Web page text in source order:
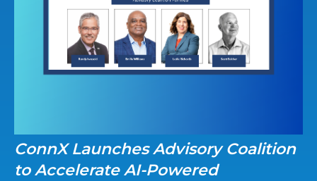
ConnX Launches Advisory Coalition
to Accelerate AI-Powered